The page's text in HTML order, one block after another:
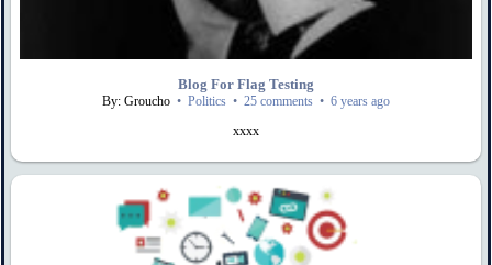
Blog For Flag Testing
By: Groucho • Politics • 25 comments • 6 years ago
xxxx